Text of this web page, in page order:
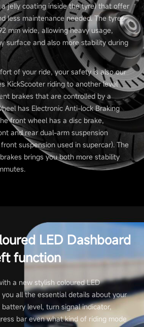
jelly coating inside the tyre) that offer
less maintenance needed. The tyres
mm wide, allowing heavy usage,
surface and also more stability during
of your ride, your safety is also our
KickScooter riding to another level
brakes that are controlled by a
has Electronic Anti-lock Braking
front wheel has a disc brake,
and rear dual-arm suspension
suspension used in supercar). The
brings you both more stability
LED Dashboard
function
a new stylish coloured LED
all the essential details about your
battery level, turn signal indicator,
bar even what kind of riding mode